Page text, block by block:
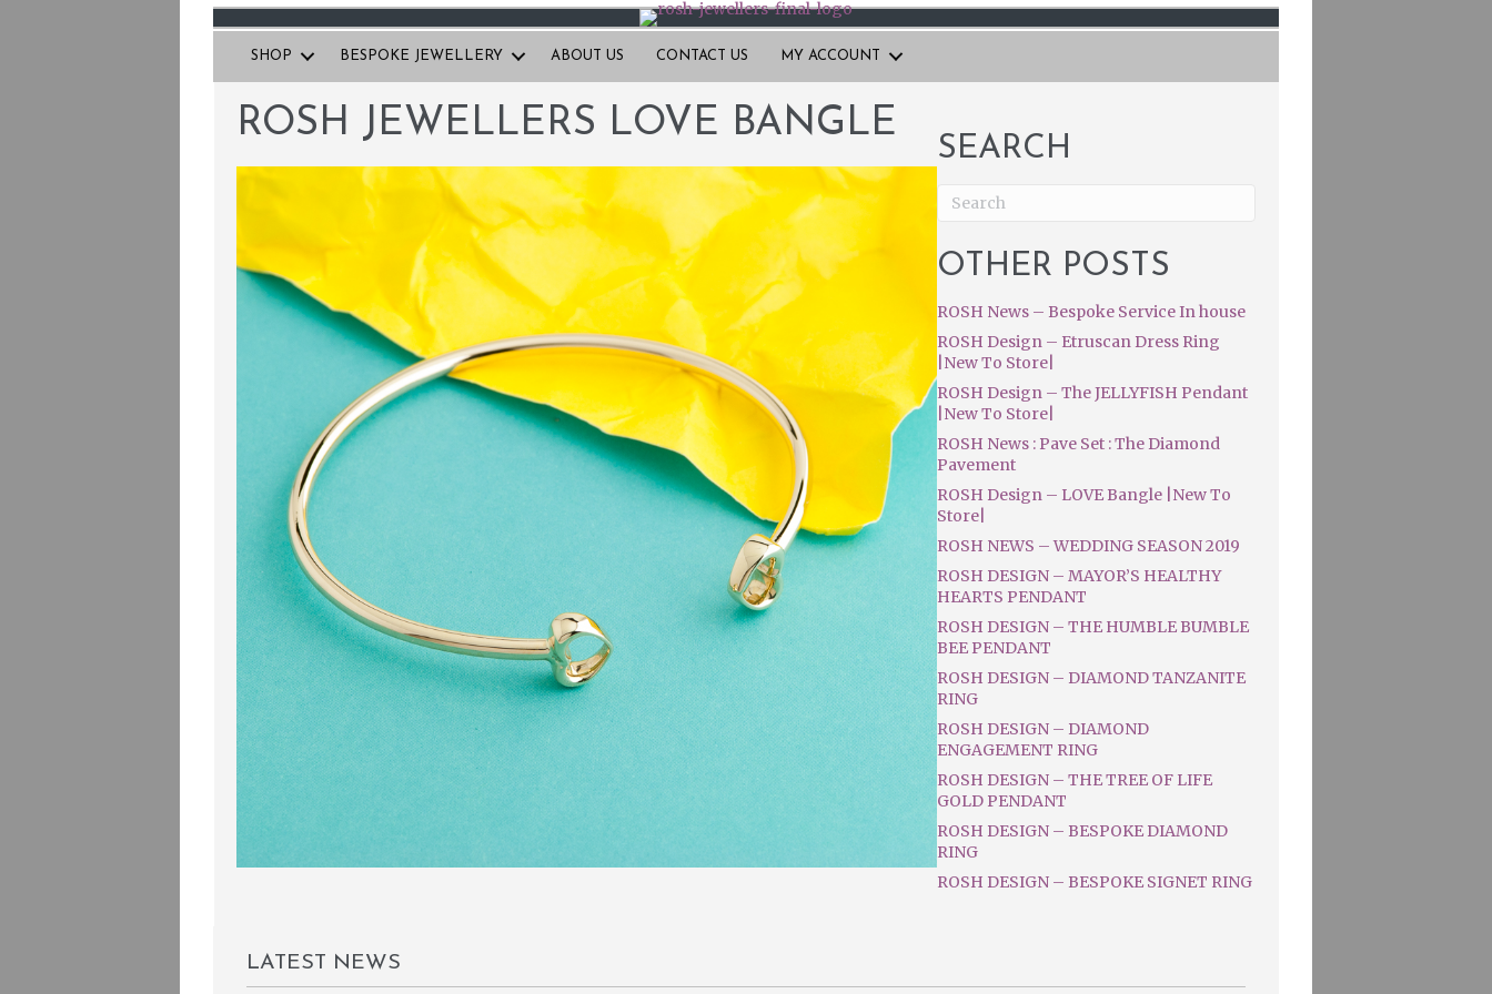
SHOP BESPOKE JEWELLERY ABOUT US CONTACT US MY ACCOUNT
ROSH JEWELLERS LOVE BANGLE
SEARCH
OTHER POSTS
ROSH News – Bespoke Service In house
ROSH Design – Etruscan Dress Ring
|New To Store|
ROSH Design – The JELLYFISH Pendant
|New To Store|
ROSH News : Pave Set : The Diamond
Pavement
ROSH Design – LOVE Bangle |New To
Store|
ROSH NEWS – WEDDING SEASON 2019
ROSH DESIGN – MAYOR’S HEALTHY
HEARTS PENDANT
ROSH DESIGN – THE HUMBLE BUMBLE
BEE PENDANT
ROSH DESIGN – DIAMOND TANZANITE
RING
ROSH DESIGN – DIAMOND
ENGAGEMENT RING
ROSH DESIGN – THE TREE OF LIFE
GOLD PENDANT
ROSH DESIGN – BESPOKE DIAMOND
RING
ROSH DESIGN – BESPOKE SIGNET RING
LATEST NEWS